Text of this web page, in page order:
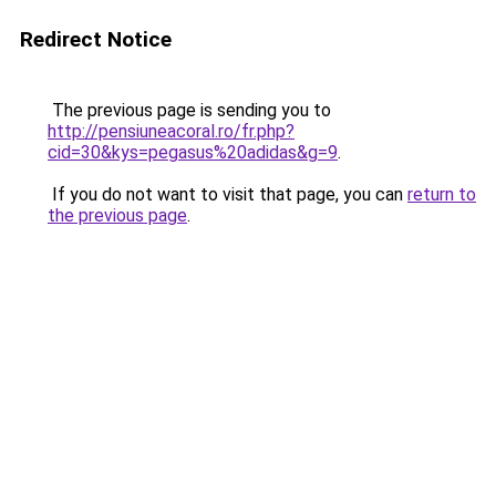
Redirect Notice
The previous page is sending you to
http://pensiuneacoral.ro/fr.php?
cid=30&kys=pegasus%20adidas&g=9.
If you do not want to visit that page, you can return to
the previous page.